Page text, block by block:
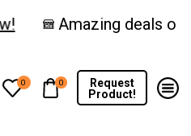
0 0
Request
Product!